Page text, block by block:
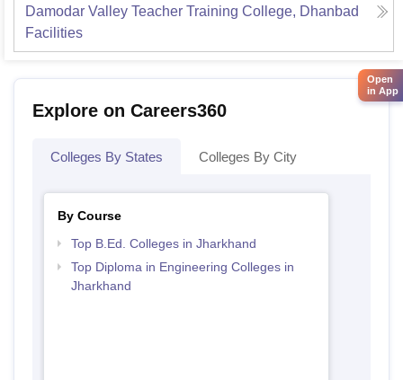
Damodar Valley Teacher Training College, Dhanbad
Facilities
Explore on Careers360
Colleges By States Colleges By City
By Course
Top B.Ed. Colleges in Jharkhand
Top Diploma in Engineering Colleges in
Jharkhand
Open
in App